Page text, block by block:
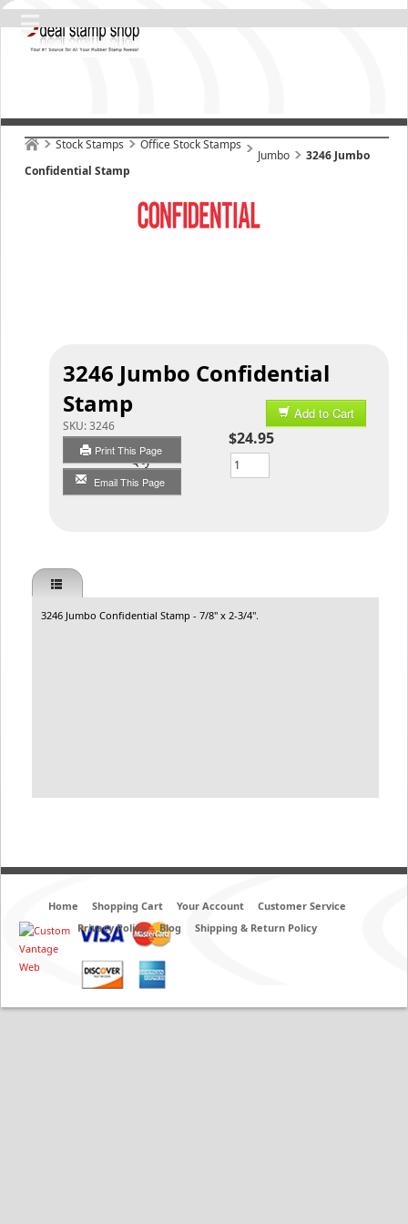
Stock Stamps Office Stock Stamps
Jumbo
3246 Jumbo
Confidential Stamp
3246 Jumbo Confidential
Stamp
SKU:3246
Print This Page
Email This Page
Add to Cart
$24.95
Qty
3246 Jumbo Confidential Stamp - 7/8" x 2-3/4".
Home Shopping Cart Your Account
Customer Service
Privacy Policy
Blog Shipping & Return Policy